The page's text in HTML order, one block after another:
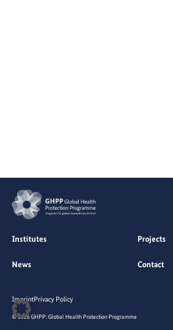
Institutes Projects
News Contact
© 2026 GHPP: Global Health Protection Programme
ImprintPrivacy Policy